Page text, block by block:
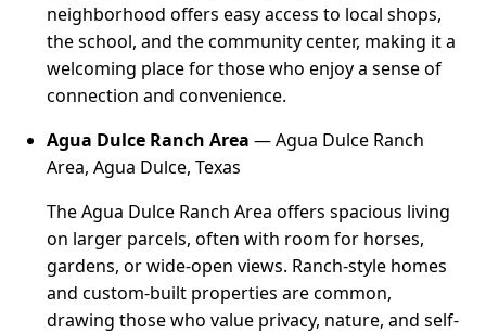
neighborhood offers easy access to local shops,
the school, and the community center, making it a
welcoming place for those who enjoy a sense of
connection and convenience.
Agua Dulce Ranch Area — Agua Dulce Ranch
Area, Agua Dulce, Texas
The Agua Dulce Ranch Area offers spacious living
on larger parcels, often with room for horses,
gardens, or wide-open views. Ranch-style homes
and custom-built properties are common,
drawing those who value privacy, nature, and self-